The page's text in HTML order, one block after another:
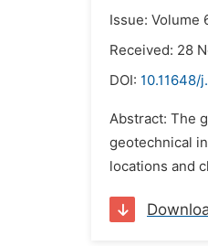
Issue: Volume
Received: 28
DOI: 10.11648/
Abstract: The
geotechnical
locations and